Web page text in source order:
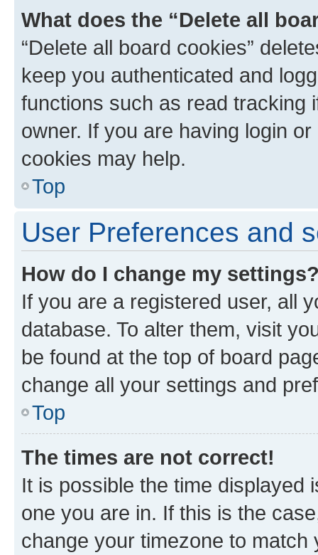
What does the “Delete all
“Delete all board cookies”
keep you authenticated and
functions such as read tracking
owner. If you are having login
cookies may help.
Top
User Preferences and
How do I change my
If you are a registered user, all
database. To alter them, visit
be found at the top of board
change all your settings and
Top
The times are not correct!
It is possible the time displayed
one you are in. If this is the
change your timezone to